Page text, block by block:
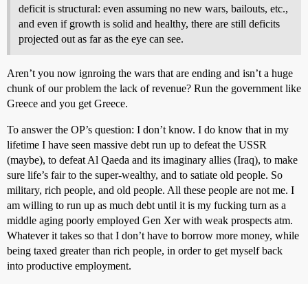
deficit is structural: even assuming no new wars, bailouts, etc.,
and even if growth is solid and healthy, there are still deficits
projected out as far as the eye can see.
Aren’t you now ignroing the wars that are ending and isn’t a huge
chunk of our problem the lack of revenue? Run the government like
Greece and you get Greece.
To answer the OP’s question: I don’t know. I do know that in my
lifetime I have seen massive debt run up to defeat the USSR
(maybe), to defeat Al Qaeda and its imaginary allies (Iraq), to make
sure life’s fair to the super-wealthy, and to satiate old people. So
military, rich people, and old people. All these people are not me. I
am willing to run up as much debt until it is my fucking turn as a
middle aging poorly employed Gen Xer with weak prospects atm.
Whatever it takes so that I don’t have to borrow more money, while
being taxed greater than rich people, in order to get myself back
into productive employment.